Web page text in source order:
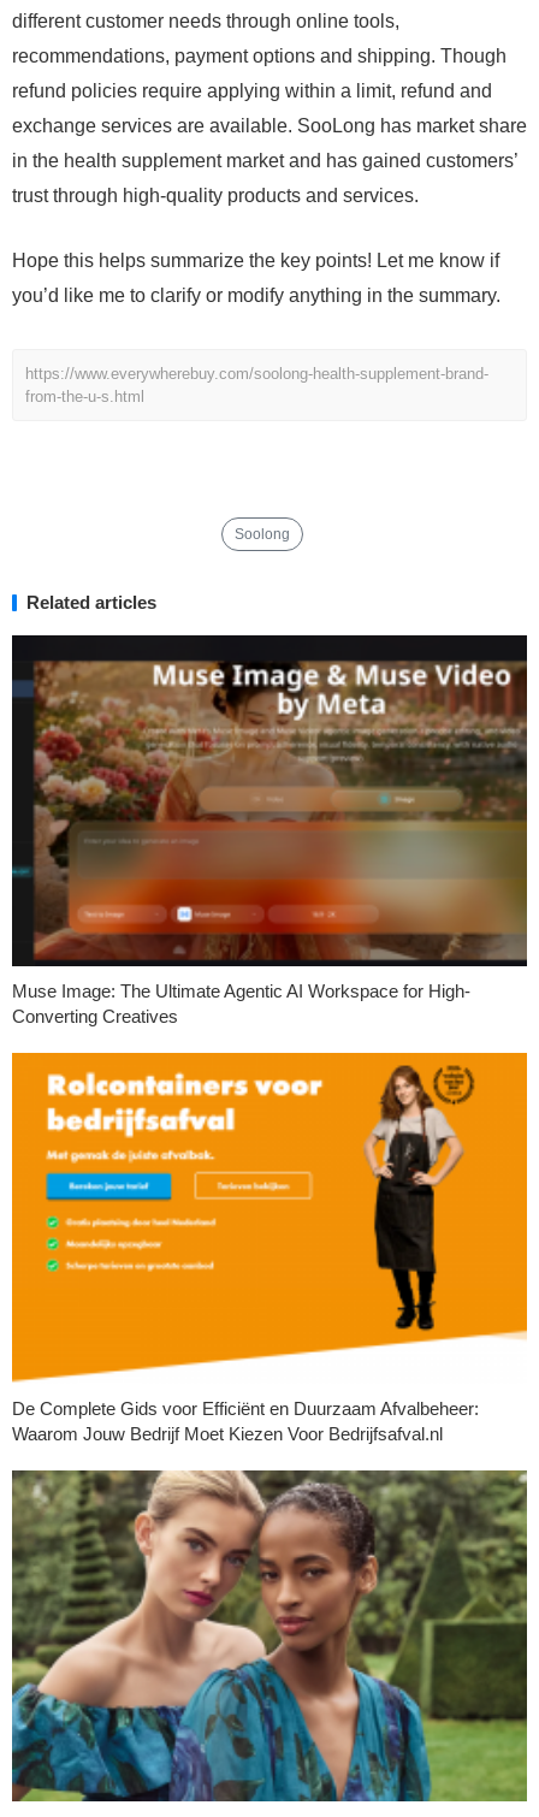
different customer needs through online tools,
recommendations, payment options and shipping. Though
refund policies require applying within a limit, refund and
exchange services are available. SooLong has market share
in the health supplement market and has gained customers’
trust through high-quality products and services.
Hope this helps summarize the key points! Let me know if
you’d like me to clarify or modify anything in the summary.
https://www.everywherebuy.com/soolong-health-supplement-brand-
from-the-u-s.html
Soolong
Related articles
Muse Image: The Ultimate Agentic AI Workspace for High-
Converting Creatives
De Complete Gids voor Efficiënt en Duurzaam Afvalbeheer:
Waarom Jouw Bedrijf Moet Kiezen Voor Bedrijfsafval.nl